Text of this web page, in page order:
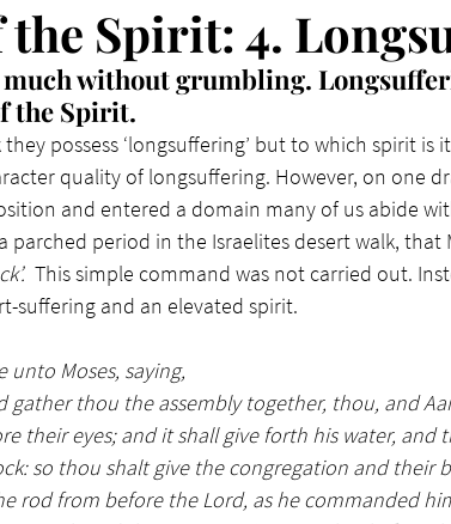
Spirit: 4.
without grumbling.
the Spirit.
possess ‘longsuffering’ but to which spirit is
quality of longsuffering. However, on one
and entered a domain many of us abide
parched period in the Israelites desert walk, that
This simple command was not carried out.
suffering and an elevated spirit.
unto Moses, saying,
gather thou the assembly together, thou, and
their eyes; and it shall give forth his water,
so thou shalt give the congregation and their
rod from before the Lord, as he commanded